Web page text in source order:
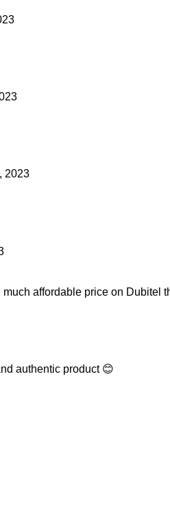
2023
much affordable price on Dubitel
authentic product 😊